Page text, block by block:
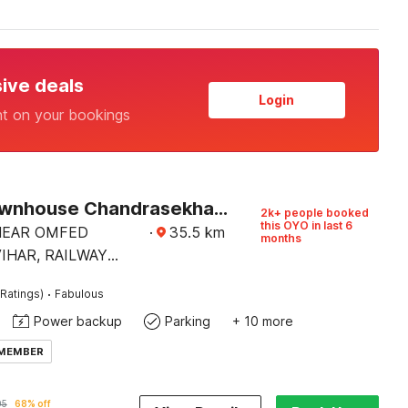
deals
on your bookings
Login
Super Townhouse Chandrasekharpur
OMFED
RAILWAY
· 35.5 km
2k+ people booked
this OYO in last 6
months
· Fabulous
Power backup Parking + 10 more
68% off